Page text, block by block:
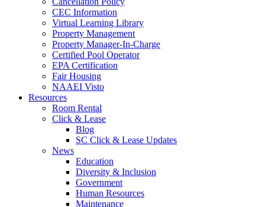
CEC Information
Virtual Learning Library
Property Management
Property Manager-In-Charge
Certified Pool Operator
EPA Certification
Fair Housing
NAAEI Visto
Resources
Room Rental
Click & Lease
Blog
SC Click & Lease Updates
News
Education
Diversity & Inclusion
Government
Human Resources
Maintenance